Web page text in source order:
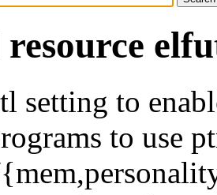
setting to
to use